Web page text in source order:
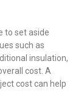
to set aside
such as
insulation,
cost. A
cost can help